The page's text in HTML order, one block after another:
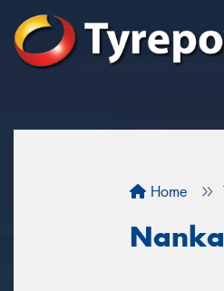
Home